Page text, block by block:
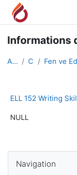
Passer au contenu
Informations
Accueil Cours
ELL 152 Writing
NULL
Blocs
Navigation